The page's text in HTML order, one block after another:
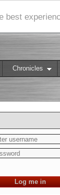
best
Chronicles
Log me in